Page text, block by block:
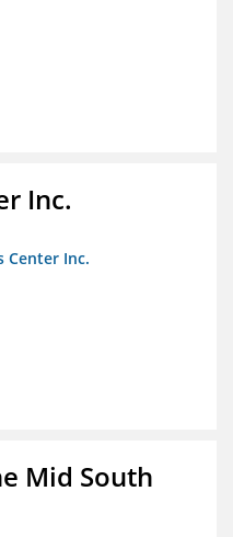
Inc.
Center Inc.
Mid South